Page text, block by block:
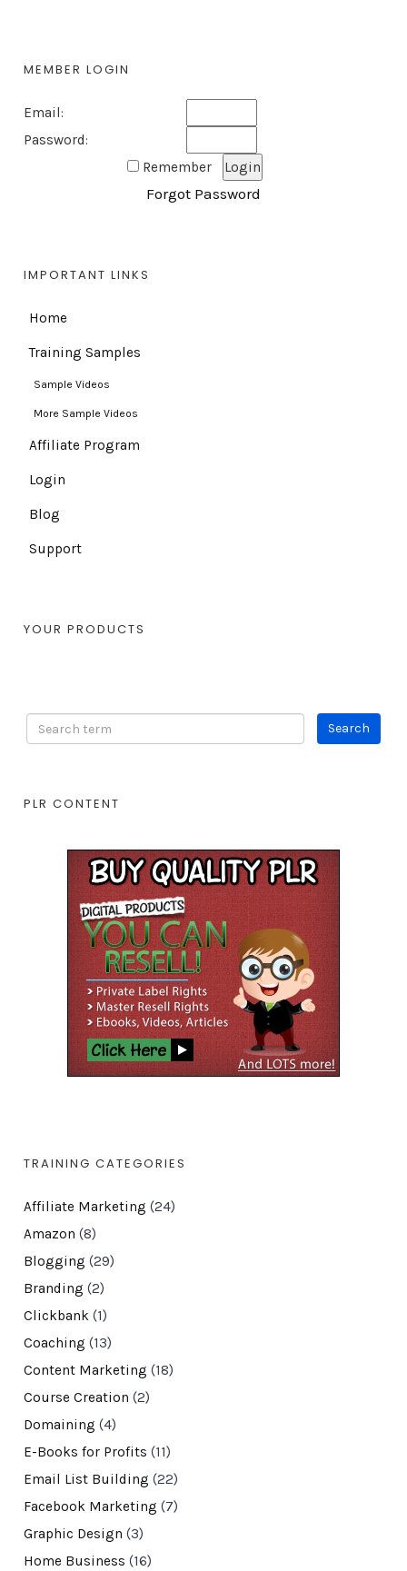
MEMBER LOGIN
Email:
Password:
Remember
Forgot Password
IMPORTANT LINKS
Home
Training Samples
Sample Videos
More Sample Videos
Affiliate Program
Login
Blog
Support
YOUR PRODUCTS
PLR CONTENT
TRAINING CATEGORIES
Affiliate Marketing (24)
Amazon (8)
Blogging (29)
Branding (2)
Clickbank(1)
Coaching (13)
Content Marketing (18)
Course Creation (2)
Domaining (4)
E-Books for Profits (11)
Email List Building (22)
Facebook Marketing (7)
Graphic Design (3)
Home Business (16)